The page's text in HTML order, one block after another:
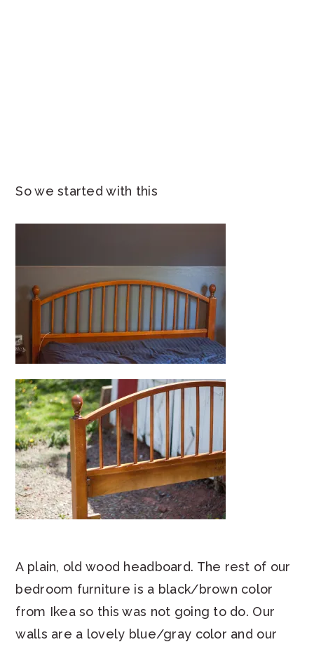
So we started with this
A plain, old wood headboard. The rest of our
bedroom furniture is a black/brown color
from Ikea so this was not going to do. Our
walls are a lovely blue/gray color and our